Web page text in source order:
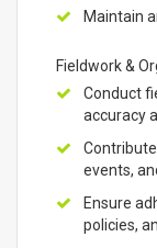
Maintain
Fieldwork &
Conduct
accuracy
events,
Ensure
policies,